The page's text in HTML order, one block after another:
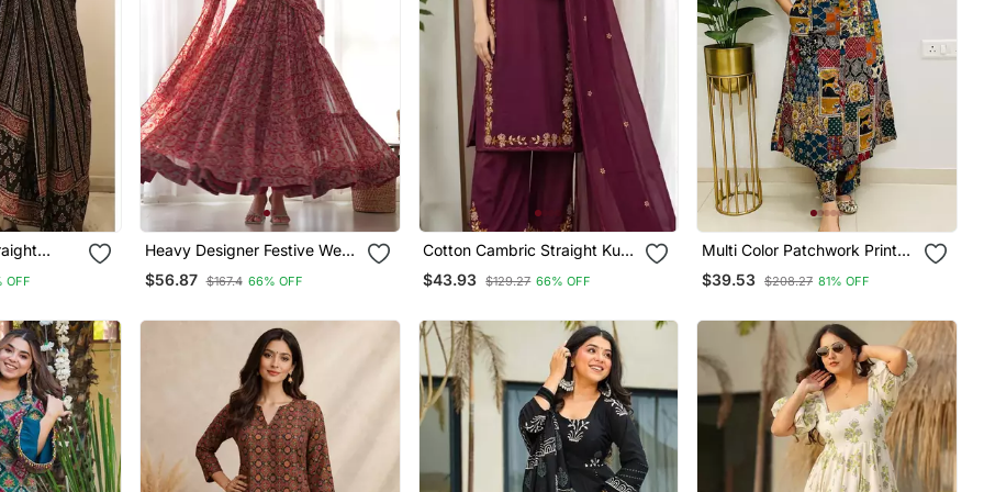
OFF
Heavy Designer Festive Wear
Anarkali Salwar Suit
Collection
$56.87 $167.4 66% OFF
Cotton Cambric Straight Kurti
Pant Dupatta Set
$43.93 $129.27 66% OFF
Multi Color Patchwork Printed
Cotton A Line Kurti With Pant
Set
$39.53 $208.27 81% OFF